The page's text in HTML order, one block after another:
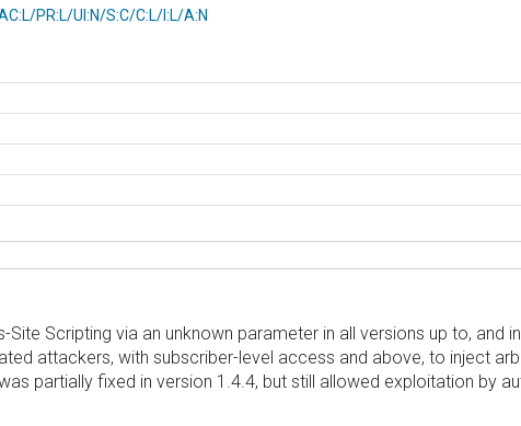
PR:L/UI:N/S:C/C:L/I:L/A:N
Scripting via an unknown parameter in all versions up to, and
attackers, with subscriber-level access and above, to inject
partially fixed in version 1.4.4, but still allowed exploitation by